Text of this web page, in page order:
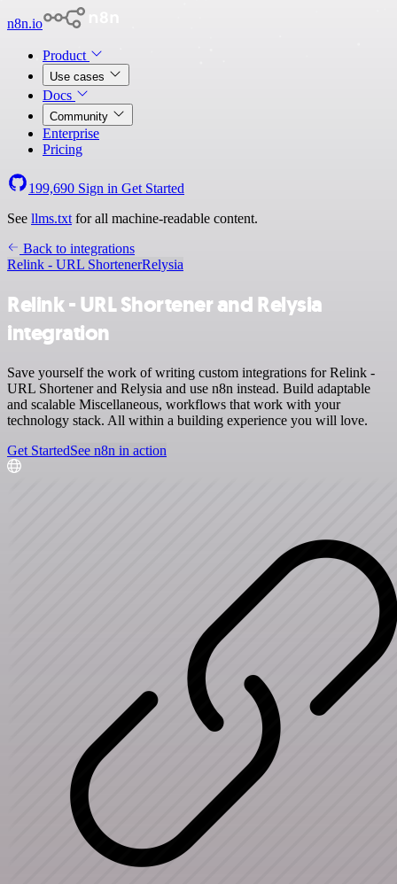
n8n.io
Product
Use cases
Docs
Community
Enterprise
Pricing
199,690 Sign in Get Started
See llms.txt for all machine-readable content.
Back to integrations
Relink - URL ShortenerRelysia
Relink - URL Shortener and Relysia
integration
Save yourself the work of writing custom integrations for Relink -
URL Shortener and Relysia and use n8n instead. Build adaptable
and scalable Miscellaneous, workflows that work with your
technology stack. All within a building experience you will love.
Get StartedSee n8n in action